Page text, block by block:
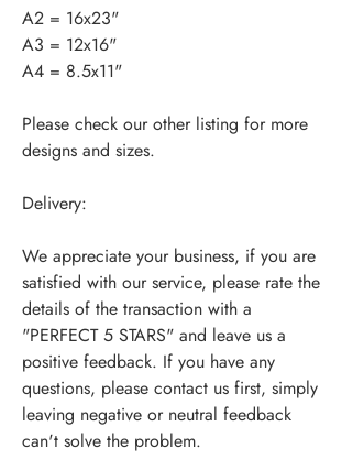
A2 = 16x23"
A3 = 12x16"
A4 = 8.5x11"
Please check our other listing for more
designs and sizes.
Delivery:
We appreciate your business, if you are
satisfied with our service, please rate the
details of the transaction with a
"PERFECT 5 STARS" and leave us a
positive feedback. If you have any
questions, please contact us first, simply
leaving negative or neutral feedback
can't solve the problem.